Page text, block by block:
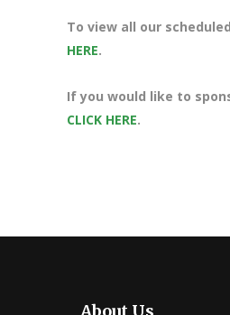
To view all our
HERE.
If you would like to
CLICK HERE.